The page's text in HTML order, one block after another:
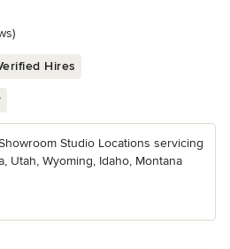
stars
Hires
Studio Locations servicing
Utah, Wyoming, Idaho, Montana